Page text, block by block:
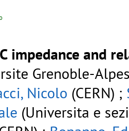
impedance and
Grenoble-
Nicolo (CERN) ;
(Universita e